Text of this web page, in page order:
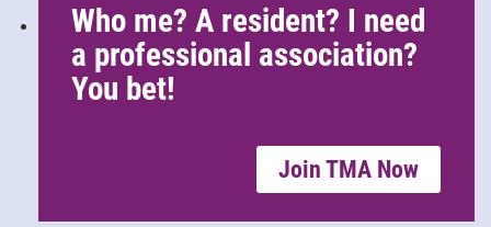
Who me? A resident? I need
a professional association?
You bet!
Join TMA Now